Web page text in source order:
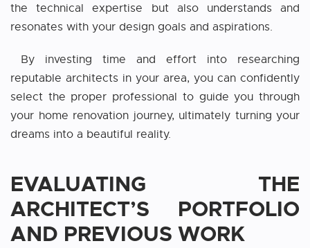
the technical expertise but also understands and
resonates with your design goals and aspirations.
By investing time and effort into researching
reputable architects in your area, you can confidently
select the proper professional to guide you through
your home renovation journey, ultimately turning your
dreams into a beautiful reality.
EVALUATING THE
ARCHITECT’S PORTFOLIO
AND PREVIOUS WORK